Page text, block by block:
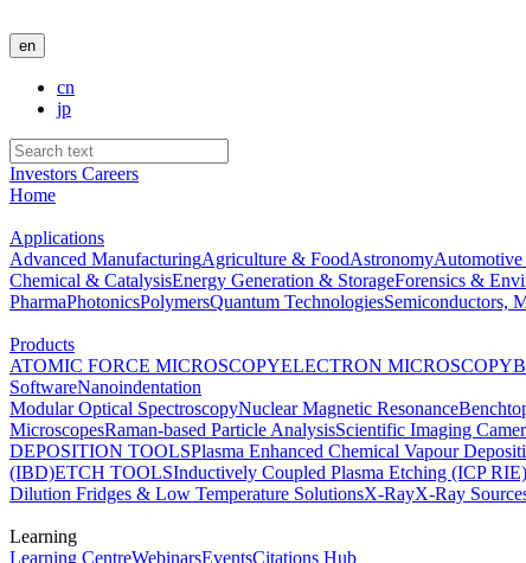
en
cn
jp
Investors Careers
Home
Applications
Advanced ManufacturingAgriculture & FoodAstronomyAutomotive
Chemical & CatalysisEnergy Generation & StorageForensics &
PharmaPhotonicsPolymersQuantum TechnologiesSemiconductors,
Products
ATOMIC FORCE MICROSCOPYELECTRON MICROSCOPY
SoftwareNanoindentation
Modular Optical SpectroscopyNuclear Magnetic Resonance
MicroscopesRaman-based Particle AnalysisScientific Imaging
DEPOSITION TOOLSPlasma Enhanced Chemical Vapour
(IBD)ETCH TOOLSInductively Coupled Plasma Etching (ICP RIE)
Dilution Fridges & Low Temperature SolutionsX-RayX-Ray
Learning
Learning CentreWebinarsEventsCitations Hub